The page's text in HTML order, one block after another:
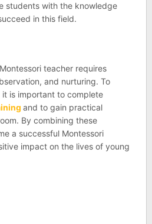
students with the knowledge
in this field.
teacher requires
and nurturing. To
is important to complete
and to gain practical
By combining these
a successful Montessori
impact on the lives of young